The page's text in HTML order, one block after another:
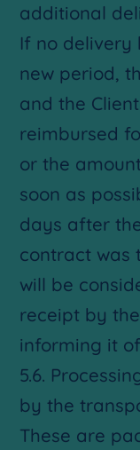
additional
If no delivery
new period,
and the
reimbursed
or the
soon as
days after
contract was
will be
receipt by
informing it
5.6.
by the
These are